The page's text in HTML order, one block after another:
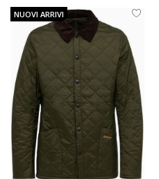
NUOVI ARRIVI